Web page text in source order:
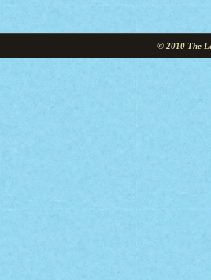
© 2010 The